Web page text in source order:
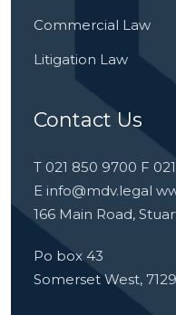
Commercial Law
Litigation Law
Contact Us
T 021 850 9700 F
E info@mdv.legal
166 Main Road,
Po box 43
Somerset West, 7129